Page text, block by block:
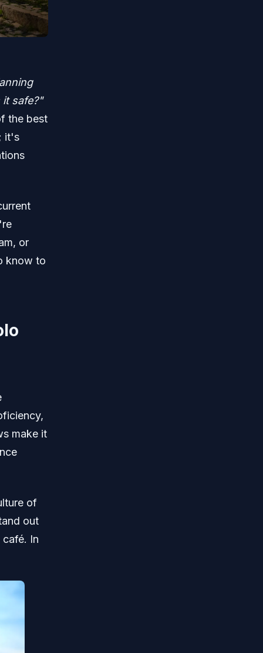
safe?"
the best
it's
or
know to
make it
of
out
In